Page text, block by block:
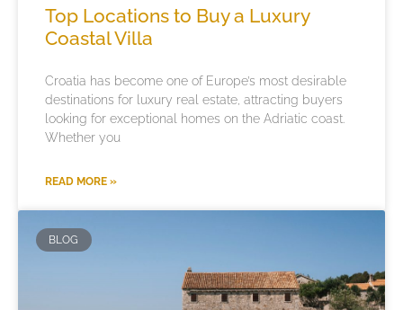
Top Locations to Buy a Luxury
Coastal Villa
Croatia has become one of Europe’s most desirable
destinations for luxury real estate, attracting buyers
looking for exceptional homes on the Adriatic coast.
Whether you
READ MORE »
BLOG